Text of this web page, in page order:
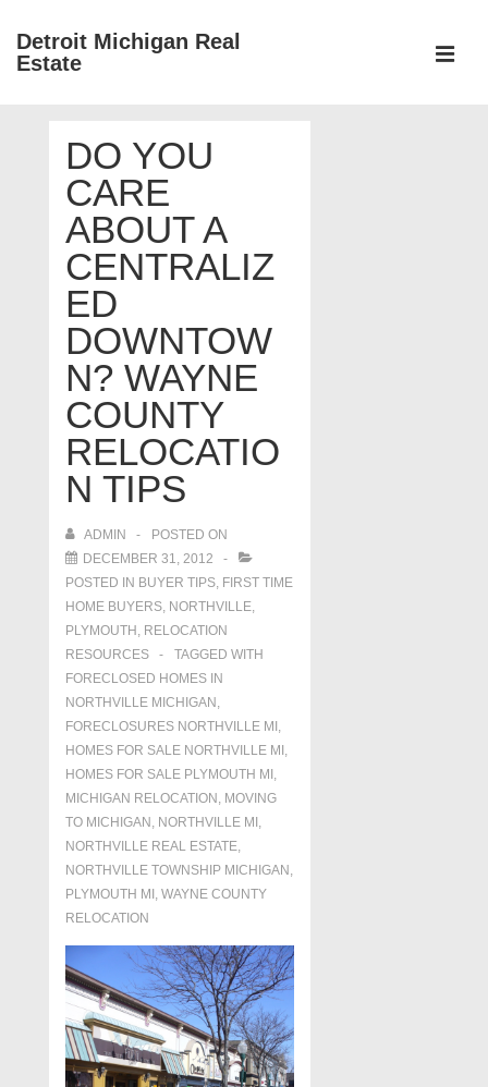
SkipDetroit Michigan Real
Estate
NavigationDO YOU
CARE
ABOUT A
CENTRALIZ
ED
DOWNTOW
N? WAYNE
COUNTY
RELOCATIO
N TIPS
ADMIN
POSTED ON
DECEMBER 31, 2012
POSTED IN BUYER TIPS, FIRST TIME
HOME BUYERS, NORTHVILLE,
PLYMOUTH , RELOCATION
RESOURCES
TAGGED WITH
FORECLOSED HOMES IN
NORTHVILLE MICHIGAN ,
FORECLOSURES NORTHVILLE MI ,
HOMES FOR SALE NORTHVILLE MI ,
HOMES FOR SALE PLYMOUTH MI ,
MICHIGAN RELOCATION , MOVING
TO MICHIGAN , NORTHVILLE MI ,
NORTHVILLE REAL ESTATE,
NORTHVILLE TOWNSHIP MICHIGAN ,
PLYMOUTH MI , WAYNE COUNTY
RELOCATION